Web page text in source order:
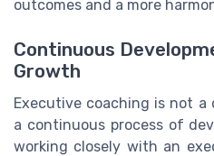
outcomes and a more
Continuous
Growth
Executive coaching is not
a continuous process of
working closely with an